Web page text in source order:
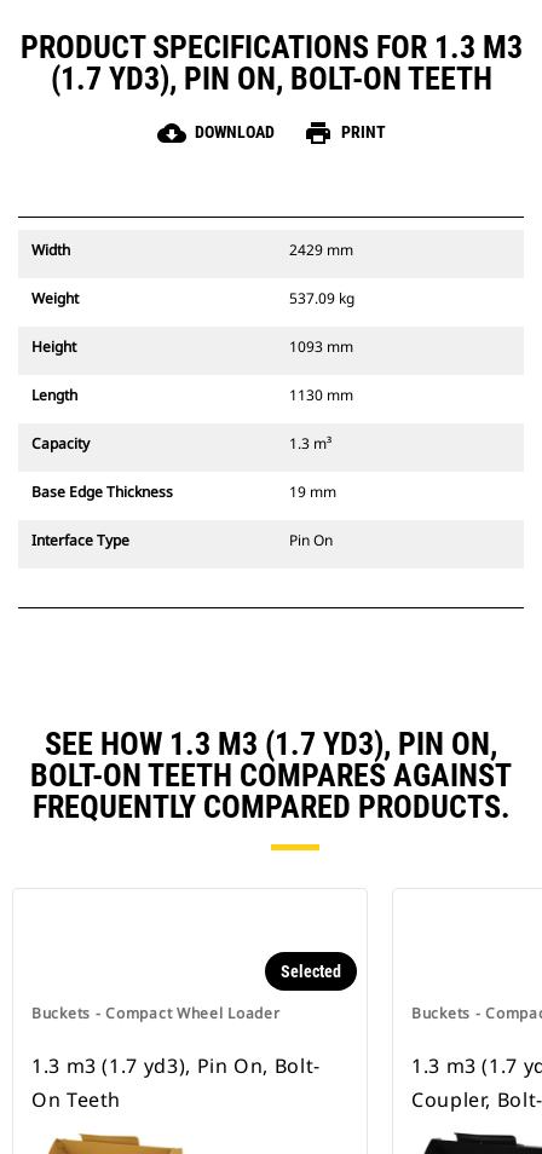
PRODUCT SPECIFICATIONS FOR 1.3 M3
(1.7 YD3), PIN ON, BOLT-ON TEETH
cloud_download DOWNLOAD print PRINT
Width 2429 mm
Weight 537.09 kg
Height 1093 mm
Length 1130 mm
Capacity 1.3 m³
Base Edge Thickness 19 mm
Interface Type Pin On
SEE HOW 1.3 M3 (1.7 YD3), PIN ON,
BOLT-ON TEETH COMPARES AGAINST
FREQUENTLY COMPARED PRODUCTS.
Buckets - Compact Wheel Loader
Selected
1.3 m3 (1.7 yd3), Pin On, Bolt-
On Teeth
Buckets -
1.3 m3 (1.7
Coupler,